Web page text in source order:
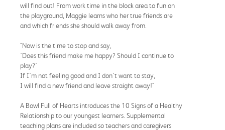
will find out! From work time in the block area to fun on
the playground, Maggie learns who her true friends are
and which friends she should walk away from.
"Now is the time to stop and say,
'Does this friend make me happy? Should I continue to
play?'
If I'm not feeling good and I don't want to stay,
I will find a new friend and leave straight away!"
A Bowl Full of Hearts introduces the 10 Signs of a Healthy
Relationship to our youngest learners. Supplemental
teaching plans are included so teachers and caregivers